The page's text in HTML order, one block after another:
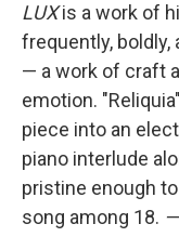
LUXis a work of
frequently, boldly,
— a work of craft
emotion.
piece into an
piano interlude
pristine enough
song among 18.